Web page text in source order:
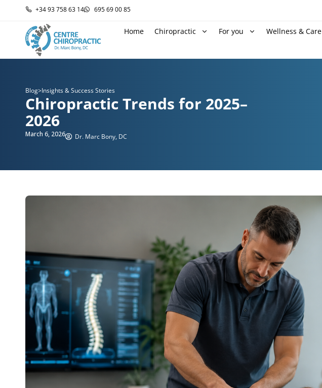
+34 93 758 63 14 695 69 00 85
Home Chiropractic For you Wellness & Care
Blog>Insights & Success Stories
Chiropractic Trends for 2025–
2026
March 6, 2026 Dr. Marc Bony, DC